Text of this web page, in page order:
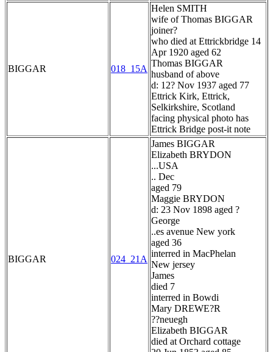
BIGGAR 018_15A
Helen SMITH
wife of Thomas BIGGAR
joiner?
who died at Ettrickbridge 14
Apr 1920 aged 62
Thomas BIGGAR
husband of above
d: 12? Nov 1937 aged 77
Ettrick Kirk, Ettrick,
Selkirkshire, Scotland
facing physical photo has
Ettrick Bridge post-it note
BIGGAR 024_21A
James BIGGAR
Elizabeth BRYDON
...USA
.. Dec
aged 79
Maggie BRYDON
d: 23 Nov 1898 aged ?
George
..es avenue New york
aged 36
interred in MacPhelan
New jersey
James
died 7
interred in Bowdi
Mary DREWE?R
??neuegh
Elizabeth BIGGAR
died at Orchard cottage